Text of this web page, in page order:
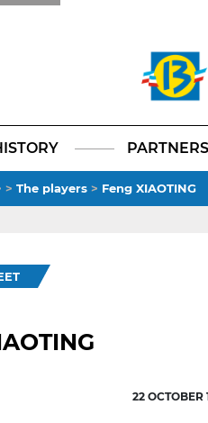
X
PARTNERS
> The players> Feng XIAOTING
22 OCTOBER